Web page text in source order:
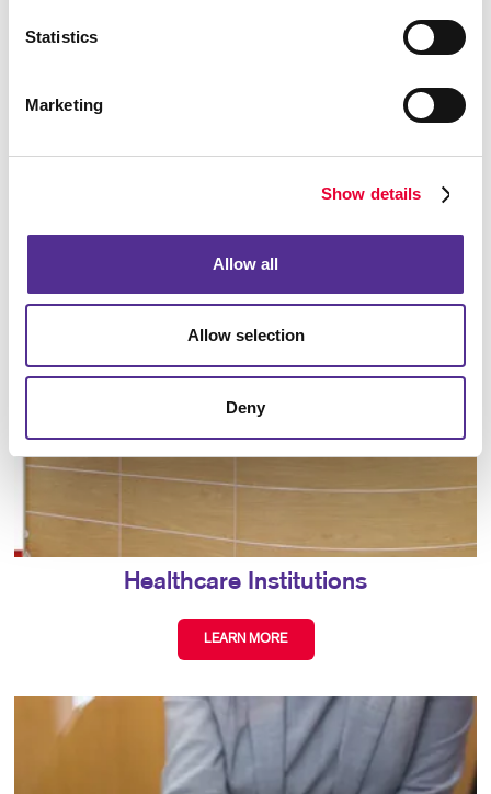
Statistics
Marketing
Show details
Allow all
Allow selection
Deny
Manufacturing
Healthcare Institutions
LEARN MORE